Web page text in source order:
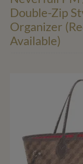
Double-Zip
Organizer
Available)